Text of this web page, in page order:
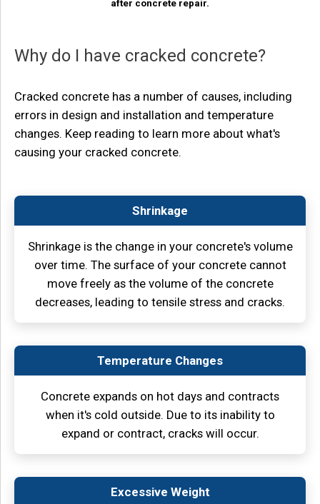
after concrete repair.
Why do I have cracked concrete?
Cracked concrete has a number of causes, including
errors in design and installation and temperature
changes. Keep reading to learn more about what's
causing your cracked concrete.
Shrinkage
Shrinkage is the change in your concrete's volume
over time. The surface of your concrete cannot
move freely as the volume of the concrete
decreases, leading to tensile stress and cracks.
Temperature Changes
Concrete expands on hot days and contracts
when it's cold outside. Due to its inability to
expand or contract, cracks will occur.
Excessive Weight